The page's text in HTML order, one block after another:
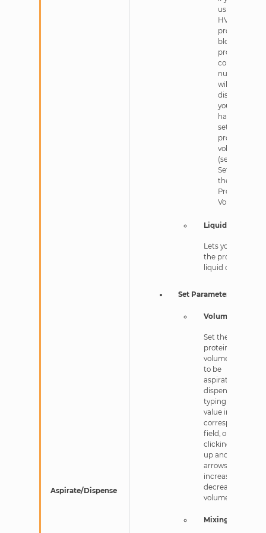
Aspirate/Dispense
using an
HV
protein
block, the
protein
column
numbers
will be
disabled if
you
haven’t
set the
protein
volume
(see
Setting
the
Protein
Volume).
Liquid Class
Lets you select
the protein
liquid class.
Set Parameters
Volume
Set the
protein
volume in nL
to be
aspirated or
dispensed by
typing a new
value into the
corresponding
field, or
clicking the
up and down-
arrows to
increase or
decrease the
volume.
Mixing Cycle